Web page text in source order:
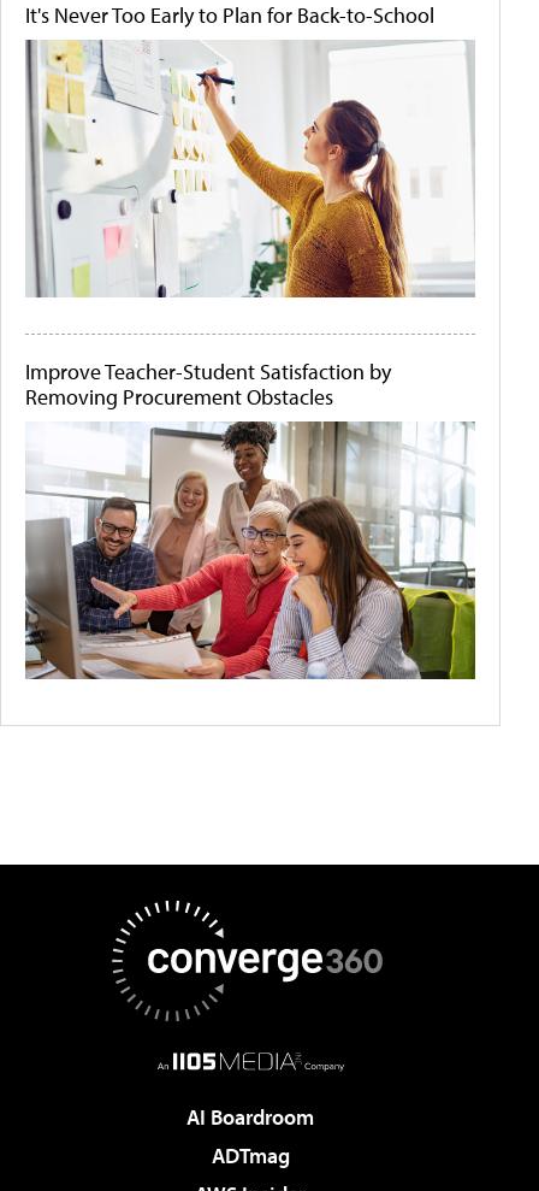
It's Never Too Early to Plan for Back-to-School
Improve Teacher-Student Satisfaction by
Removing Procurement Obstacles
AI Boardroom
ADTmag